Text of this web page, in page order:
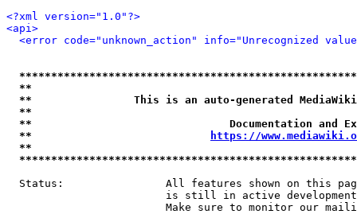
<?xml version="1.0"?>
<api>
<error code="unknown_action" info="Unrecognized
**
**                This is an auto-generated
**
**                               Documentation
**
https://
**
Status:                All features shown on this
is still in active
Make sure to monitor our